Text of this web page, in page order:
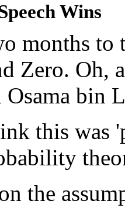
Wins
months
Zero. Oh,
bin
this was
the